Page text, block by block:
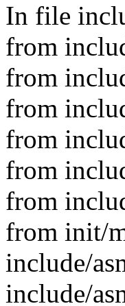
In file
from
from
from
from
from
from
from init/
include/
include/